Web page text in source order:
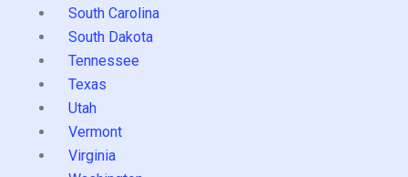
South Carolina
South Dakota
Tennessee
Texas
Utah
Vermont
Virginia